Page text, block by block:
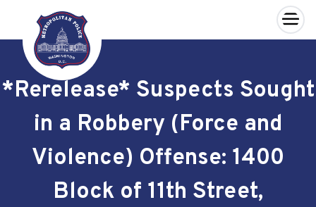
Skip to main content
×
*Rerelease* Suspects Sought
in a Robbery (Force and
Violence) Offense: 1400
Block of 11th Street,